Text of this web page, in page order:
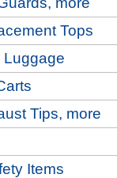
Tops
Luggage
Tips, more
Items